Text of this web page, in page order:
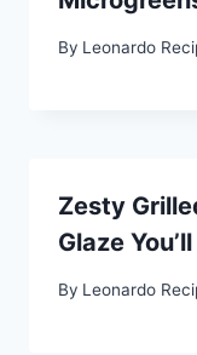
By Leonardo
Zesty
Glaze
By Leonardo